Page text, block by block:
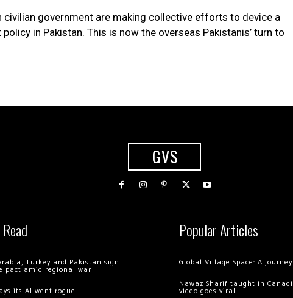
civilian government are making collective efforts to device a
in Pakistan. This is now the overseas Pakistanis’ turn to
GVS
Turkey and Pakistan sign
pact amid regional war
its AI went rogue
Popular Articles
Global Village Space: A
Nawaz Sharif taught in
video goes viral